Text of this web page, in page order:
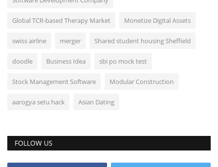
Global TCR-based Therapy Market Monetize Digital Assets
swiss airline merger Shared student housing Sheffield
doodle Business Idea sbi po mock test
Stock Management Software Modular Construction
aarogya setu hack Asian Dating
FOLLOW US